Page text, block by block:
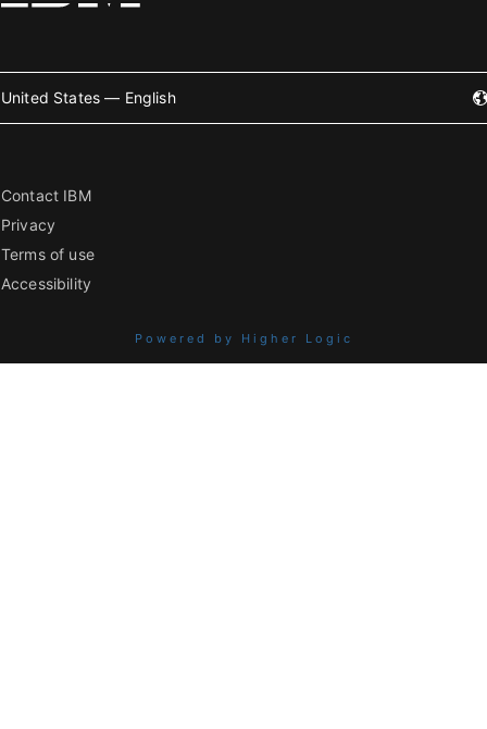
United States — English
Contact IBM
Privacy
Terms of use
Accessibility
Powered by Higher Logic